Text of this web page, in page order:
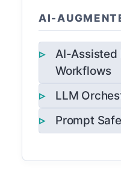
AI-
AI-Assisted
Workflows
LLM
Prompt